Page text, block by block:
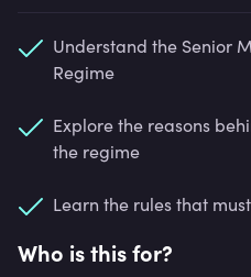
Understand the Senior
Regime
Explore the reasons
the regime
Learn the rules that
Who is this for?